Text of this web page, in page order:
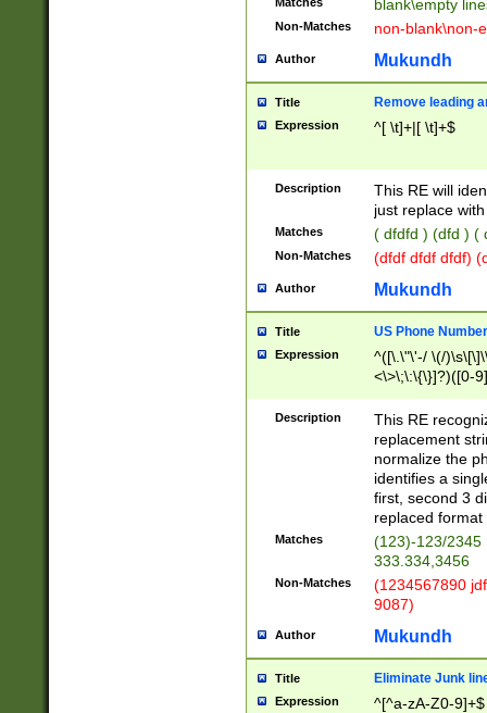
blank\empty
Non-Matches non-blank\non-
Author Mukundh
Title Remove leading
Expression ^[ \t]+|[ \t]+$
Description
This RE will
just replace
Matches ( dfdfd ) (dfd ) (
Non-Matches (dfdf dfdf dfdf)
Author Mukundh
Title US Phone
Expression
^([\.\"\'-/ \(/
<\>\;\:\{\}]?)([0-
Description
This RE
replacement
normalize the
identifies a
first, second 3
replaced
Matches
(123)-123/2345
333.334,3456
Non-Matches
(1234567890
9087)
Author Mukundh
Title Eliminate Junk
Expression ^[^a-zA-Z0-9]+$